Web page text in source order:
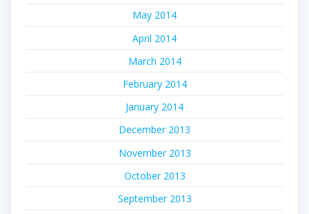
May 2014
April 2014
March 2014
February 2014
January 2014
December 2013
November 2013
October 2013
September 2013